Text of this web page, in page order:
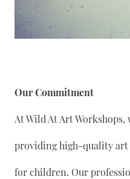
Our Commitment
At Wild At Art
providing high-quality art
for children. Our